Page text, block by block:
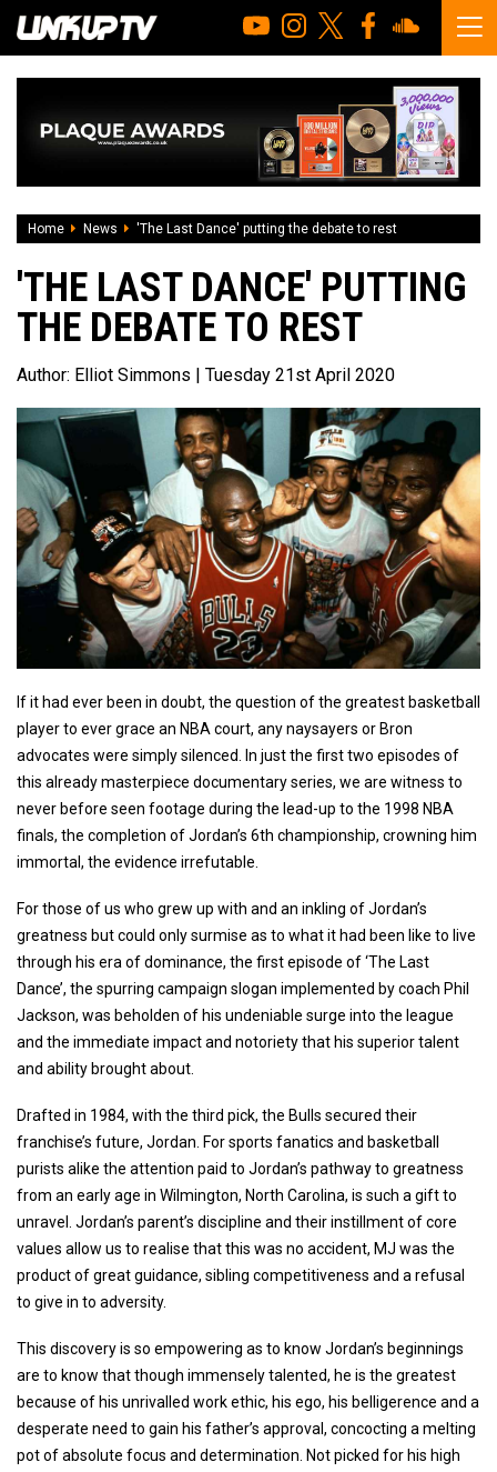
Home News 'The Last Dance' putting the debate to rest
'THE LAST DANCE' PUTTING
THE DEBATE TO REST
Author: Elliot Simmons | Tuesday 21st April 2020
If it had ever been in doubt, the question of the greatest basketball
player to ever grace an NBA court, any naysayers or Bron
advocates were simply silenced. In just the first two episodes of
this already masterpiece documentary series, we are witness to
never before seen footage during the lead-up to the 1998 NBA
finals, the completion of Jordan’s 6th championship, crowning him
immortal, the evidence irrefutable.
For those of us who grew up with and an inkling of Jordan’s
greatness but could only surmise as to what it had been like to live
through his era of dominance, the first episode of ‘The Last
Dance’, the spurring campaign slogan implemented by coach Phil
Jackson, was beholden of his undeniable surge into the league
and the immediate impact and notoriety that his superior talent
and ability brought about.
Drafted in 1984, with the third pick, the Bulls secured their
franchise’s future, Jordan. For sports fanatics and basketball
purists alike the attention paid to Jordan’s pathway to greatness
from an early age in Wilmington, North Carolina, is such a gift to
unravel. Jordan’s parent’s discipline and their instillment of core
values allow us to realise that this was no accident, MJ was the
product of great guidance, sibling competitiveness and a refusal
to give in to adversity.
This discovery is so empowering as to know Jordan’s beginnings
are to know that though immensely talented, he is the greatest
because of his unrivalled work ethic, his ego, his belligerence and a
desperate need to gain his father’s approval, concocting a melting
pot of absolute focus and determination. Not picked for his high